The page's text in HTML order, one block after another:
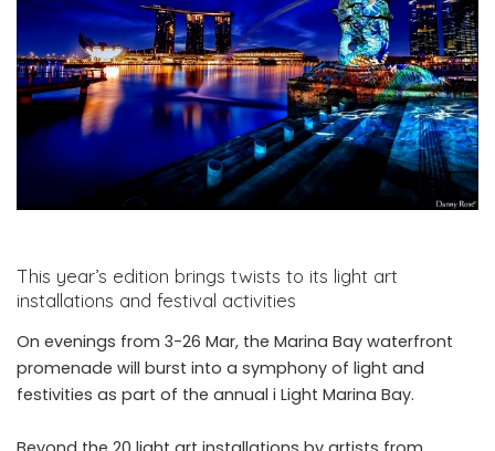
This year’s edition brings twists to its light art
installations and festival activities
On evenings from 3-26 Mar, the Marina Bay waterfront
promenade will burst into a symphony of light and
festivities as part of the annual i Light Marina Bay.